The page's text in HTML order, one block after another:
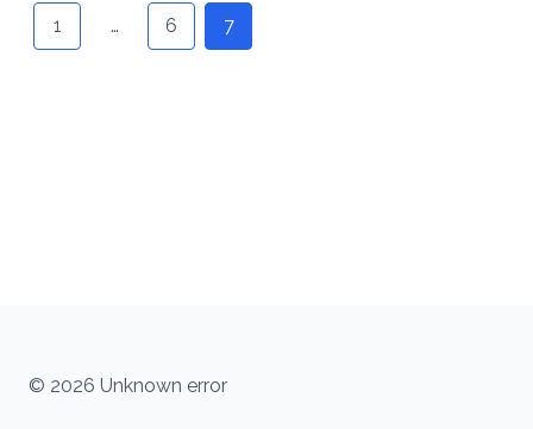
navigation
1 … 6 7
© 2026 Unknown error